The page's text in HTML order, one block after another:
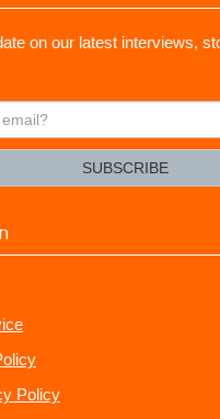
on our latest interviews,
SUBSCRIBE
Policy